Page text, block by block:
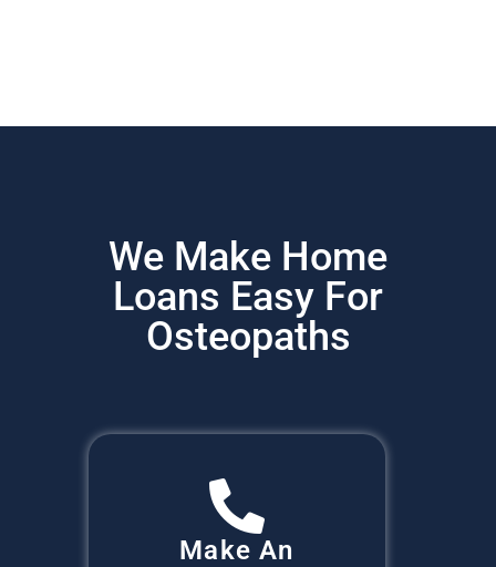
We Make Home
Loans Easy For
Osteopaths
Make An